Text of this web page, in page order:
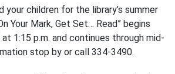
your children for the library’s summer
Your Mark, Get Set… Read” begins
1:15 p.m. and continues through mid-
stop by or call 334-3490.